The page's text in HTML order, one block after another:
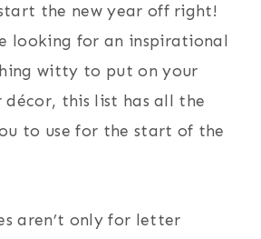
the new year off right!
looking for an inspirational
witty to put on your
this list has all the
to use for the start of the
aren’t only for letter